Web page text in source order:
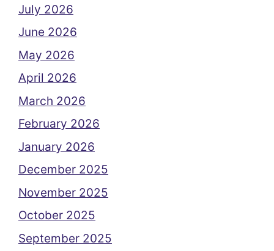
July 2026
June 2026
May 2026
April 2026
March 2026
February 2026
January 2026
December 2025
November 2025
October 2025
September 2025